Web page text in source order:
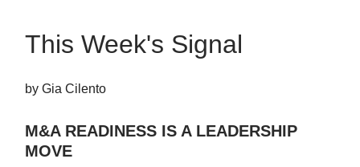
This Week's Signal
by Gia Cilento
M&A READINESS IS A LEADERSHIP
MOVE